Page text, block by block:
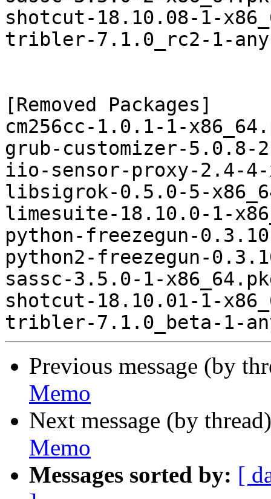
shotcut-18.10.08-1-
tribler-7.1.0_rc2-1-
[Removed Packages]
cm256cc-1.0.1-1-
grub-customizer-5.0.8-
iio-sensor-proxy-2.4-
libsigrok-0.5.0-5-
limesuite-18.10.0-1-
python-freezegun-
python2-freezegun-
sassc-3.5.0-1-
shotcut-18.10.01-1-
Previous message (by
Memo
Next message (by
Memo
Messages sorted by: [